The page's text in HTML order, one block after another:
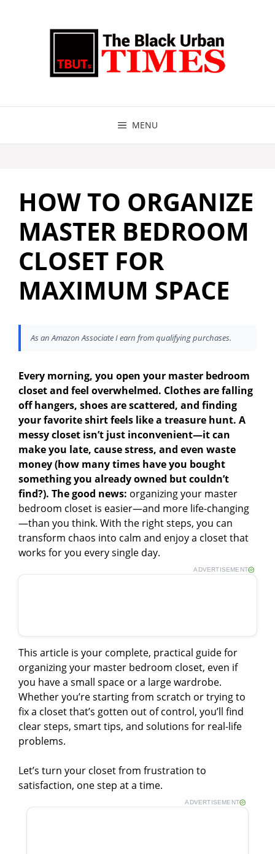
MENU
HOW TO ORGANIZE
MASTER BEDROOM
CLOSET FOR
MAXIMUM SPACE
As an Amazon Associate I earn from qualifying purchases.
Every morning, you open your master bedroom
closet and feel overwhelmed. Clothes are falling
off hangers, shoes are scattered, and finding
your favorite shirt feels like a treasure hunt. A
messy closet isn’t just inconvenient—it can
make you late, cause stress, and even waste
money (how many times have you bought
something you already owned but couldn’t
find?). The good news: organizing your master
bedroom closet is easier—and more life-changing
—than you think. With the right steps, you can
transform chaos into calm and enjoy a closet that
works for you every single day.
ADVERTISEMENT
This article is your complete, practical guide for
organizing your master bedroom closet, even if
you have a small space or a large wardrobe.
Whether you’re starting from scratch or trying to
fix a closet that’s gotten out of control, you’ll find
clear steps, smart tips, and solutions for real-life
problems.
Let’s turn your closet from frustration to
satisfaction, one step at a time.
ADVERTISEMENT